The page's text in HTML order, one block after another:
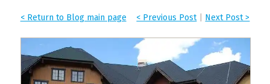
< Previous Post| Next Post >
< Return to Blog main page